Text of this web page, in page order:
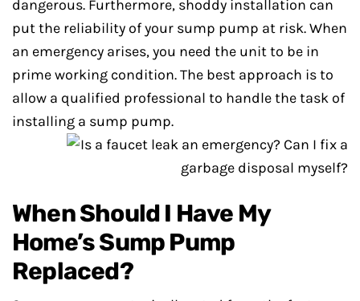
dangerous. Furthermore, shoddy installation can
put the reliability of your sump pump at risk. When
an emergency arises, you need the unit to be in
prime working condition. The best approach is to
allow a qualified professional to handle the task of
installing a sump pump.
When Should I Have My
Home’s Sump Pump
Replaced?